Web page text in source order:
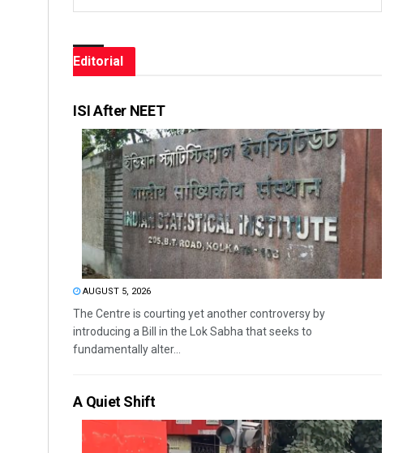
Editorial
ISI After NEET
AUGUST 5, 2026
The Centre is courting yet another controversy by
introducing a Bill in the Lok Sabha that seeks to
fundamentally alter...
A Quiet Shift